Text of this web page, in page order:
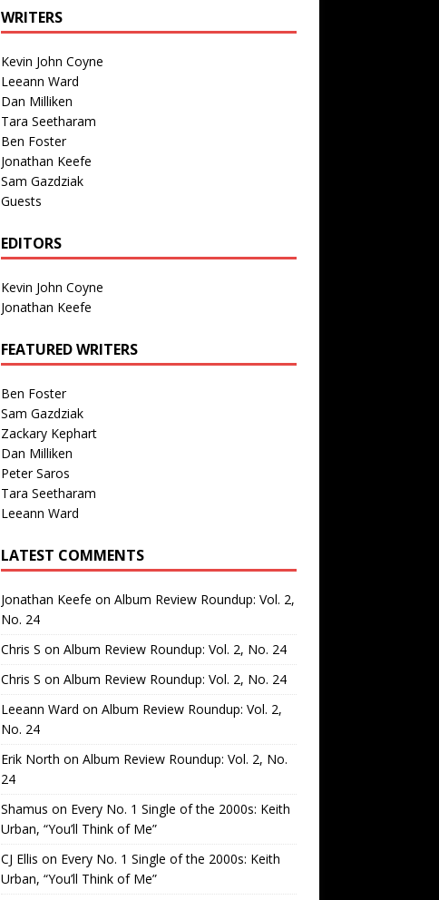
WRITERS
Kevin John Coyne
Leeann Ward
Dan Milliken
Tara Seetharam
Ben Foster
Jonathan Keefe
Sam Gazdziak
Guests
EDITORS
Kevin John Coyne
Jonathan Keefe
FEATURED WRITERS
Ben Foster
Sam Gazdziak
Zackary Kephart
Dan Milliken
Peter Saros
Tara Seetharam
Leeann Ward
LATEST COMMENTS
Jonathan Keefe on Album Review Roundup: Vol. 2,
No. 24
Chris S on Album Review Roundup: Vol. 2, No. 24
Chris S on Album Review Roundup: Vol. 2, No. 24
Leeann Ward on Album Review Roundup: Vol. 2,
No. 24
Erik North on Album Review Roundup: Vol. 2, No.
24
Shamus on Every No. 1 Single of the 2000s: Keith
Urban, “You’ll Think of Me”
CJ Ellis on Every No. 1 Single of the 2000s: Keith
Urban, “You’ll Think of Me”